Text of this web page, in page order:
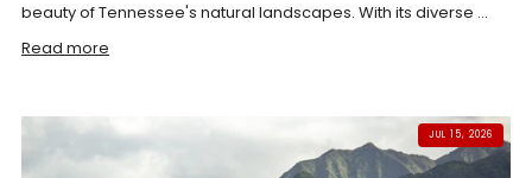
beauty of Tennessee's natural landscapes. With its diverse ...
Read more
JUL 15, 2026